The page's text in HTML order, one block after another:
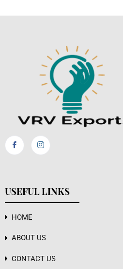
USEFUL LINKS
HOME
ABOUT US
CONTACT US